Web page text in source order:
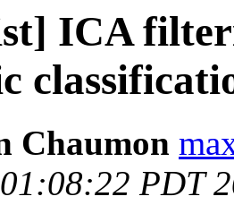
ICA
Chaumon
PDT